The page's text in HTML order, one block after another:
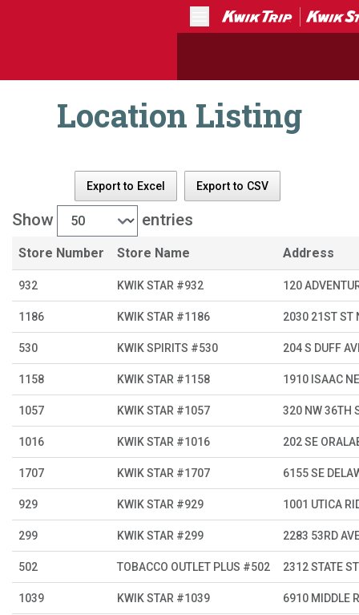
Menu
Location Listing
Export to Excel Export to CSV
Show entries
Store Number Store Name Address
932 KWIK STAR #932 120
1186 KWIK STAR #1186 2030 21ST ST
530 KWIK SPIRITS #530 204 S DUFF
1158 KWIK STAR #1158 1910 ISAAC
1057 KWIK STAR #1057 320 NW 36TH
1016 KWIK STAR #1016 202 SE
1707 KWIK STAR #1707 6155 SE
929 KWIK STAR #929 1001 UTICA
299 KWIK STAR #299 2283 53RD
502 TOBACCO OUTLET PLUS #502 2312 STATE ST
1039 KWIK STAR #1039 6910 MIDDLE